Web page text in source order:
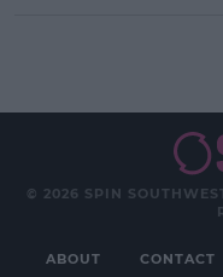
© 2026 SPIN
ABOUT CONTACT